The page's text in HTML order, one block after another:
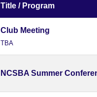
Title / Program
Club Meeting
TBA
NCSBA Summer